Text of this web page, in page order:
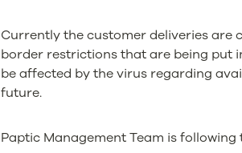
Currently the customer deliveries
border restrictions that are being put
be affected by the virus regarding
future.
Paptic Management Team is